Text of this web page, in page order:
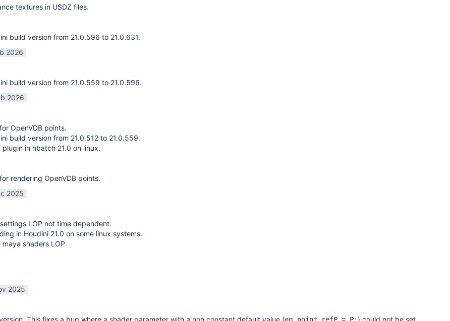
textures in USDZ files.
build version from 21.0.596 to 21.0.631.
2026
build version from 21.0.559 to 21.0.596.
2026
OpenVDB points.
build version from 21.0.512 to 21.0.559.
plugin in hbatch 21.0 on linux.
rendering OpenVDB points.
2025
LOP not time dependent.
in Houdini 21.0 on some linux systems.
shaders LOP.
2025
This fixes a bug where a shader parameter with a non constant default value (eg.
) could not be set